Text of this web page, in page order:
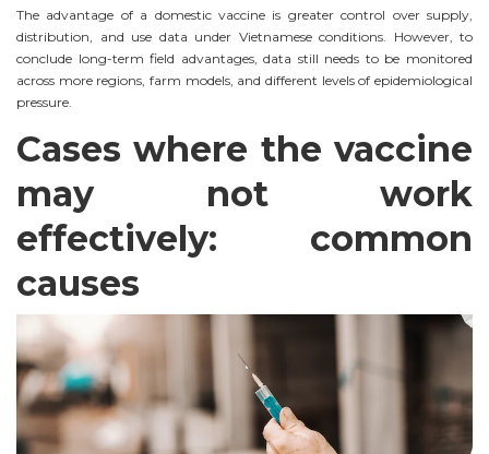
The advantage of a domestic vaccine is greater control over supply,
distribution, and use data under Vietnamese conditions. However, to
conclude long-term field advantages, data still needs to be monitored
across more regions, farm models, and different levels of epidemiological
pressure.
Cases where the vaccine
may not work
effectively: common
causes